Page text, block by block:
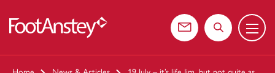
Contact usSearch the
Menu